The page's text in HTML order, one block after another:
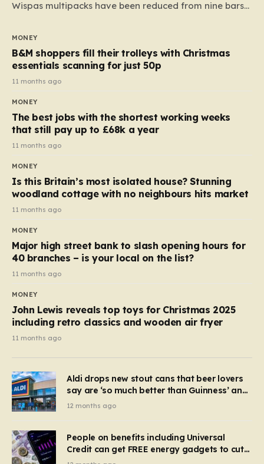
Wispas multipacks have been reduced from nine bars
almost 10p. This ₹3 price tag means that the cost of
each smaller unit has risen, but the ratio of cost to
quantity remained the same, indicating that the shop
still pays a consistent amount per piece. The same
applies to Crunchie multipacks; while the prices remain
products…
MONEY
B&M shoppers fill their trolleys with Christmas
essentials scanning for just 50p
11 months ago
MONEY
The best jobs with the shortest working weeks
that still pay up to £68k a year
11 months ago
MONEY
Is this Britain’s most isolated house? Stunning
woodland cottage with no neighbours hits market
11 months ago
MONEY
Major high street bank to slash opening hours for
40 branches – is your local on the list?
11 months ago
MONEY
John Lewis reveals top toys for Christmas 2025
including retro classics and wooden air fryer
11 months ago
Aldi drops new stout cans that beer lovers
say are ‘so much better than Guinness’ and
they’re cheaper
12 months ago
People on benefits including Universal
Credit can get FREE energy gadgets to cut
bills – check if you qualify in 5 mins